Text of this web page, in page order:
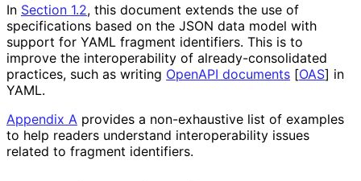
In Section 1.2, this document extends the use of
specifications based on the JSON data model with
support for YAML fragment identifiers. This is to
improve the interoperability of already-consolidated
practices, such as writing OpenAPI documents [OAS] in
YAML.
Appendix A provides a non-exhaustive list of examples
to help readers understand interoperability issues
related to fragment identifiers.